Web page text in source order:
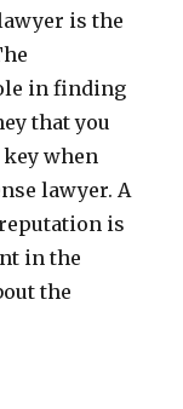
is the
in finding
that you
when
lawyer. A
is
in the
the